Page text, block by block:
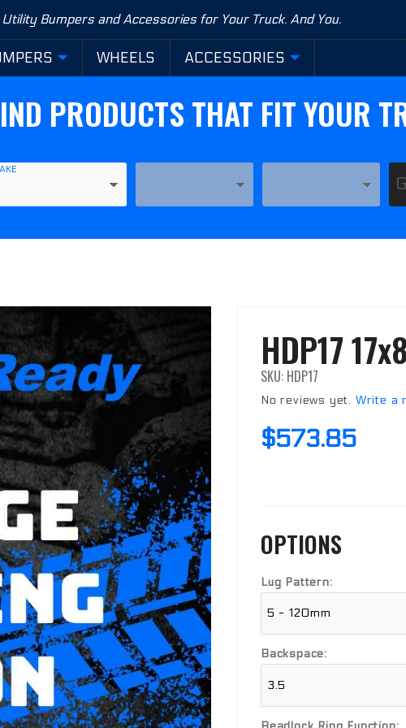
Bumpers and Accessories for Your Truck. And You.
WHEELS ACCESSORIES
PRODUCTS THAT FIT YOUR
HDP17
17x8-1/2
Beadlock
Wheel
HDP17
SKU: HDP17
No reviews yet. Write a
$573.85
OPTIONS
Lug Pattern:
Backspace: